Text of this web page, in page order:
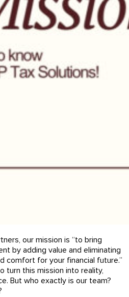
our mission is “to bring
by adding value and eliminating
comfort for your financial future.”
turn this mission into reality,
But who exactly is our team?